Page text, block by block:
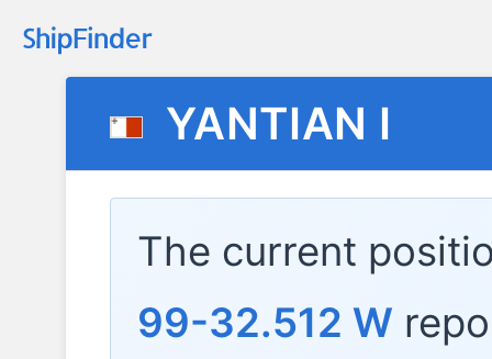
YANTIAN I
The current
99-32.512 W